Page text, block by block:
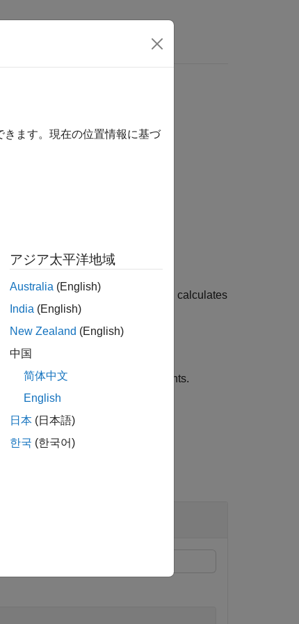
calculates
optional name-value pair arguments.
ます。現在の位置情報に基づ
アジア太平洋地域
Australia (English)
India (English)
New Zealand (English)
中国
简体中文
English
日本 (日本語)
한국 (한국어)